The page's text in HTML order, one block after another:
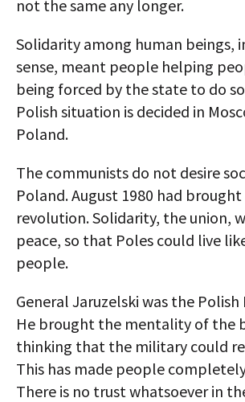
not the same any longer.
Solidarity among human beings,
sense, meant people helping
being forced by the state to do
Polish situation is decided in
Poland.
The communists do not desire
Poland. August 1980 had
revolution. Solidarity, the union,
peace, so that Poles could live
people.
General Jaruzelski was the
He brought the mentality of the
thinking that the military could
This has made people
There is no trust whatsoever in